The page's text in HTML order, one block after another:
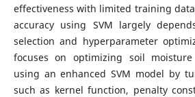
effectiveness with limited training
accuracy using SVM largely
selection and hyperparameter
focuses on optimizing soil
using an enhanced SVM model by
such as kernel function, penalty